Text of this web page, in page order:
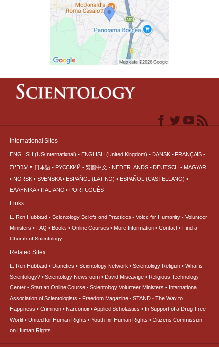
International Sites
ENGLISH (US/International) ENGLISH (United Kingdom) DANSK FRANÇAIS
עברית 日本語 РУССКИЙ 繁體中文 NEDERLANDS DEUTSCH
MAGYAR
NORSK
SVENSKA ESPAÑOL (LATINO)
ESPAÑOL (CASTELLANO)
ΕΛΛΗΝΙΚA
ITALIANO PORTUGUÊS
Links
L. Ron Hubbard Scientology Beliefs and Practices Voice for Humanity
Volunteer
Ministers
FAQ Books Online Courses More Information Contact
Find a
Church of Scientology
Related Sites
L. Ron Hubbard Dianetics Scientology Network Scientology Religion
What is
Scientology?
Scientology Newsroom David Miscavige
Religious Technology
Center
Start an Online Course Scientology Volunteer Ministers
International
Association of Scientologists
Freedom Magazine STAND
The Way to
Happiness
Criminon Narconon Applied Scholastics
In Support of a Drug-Free
World
United for Human Rights Youth for Human Rights
Citizens Commission
on Human Rights